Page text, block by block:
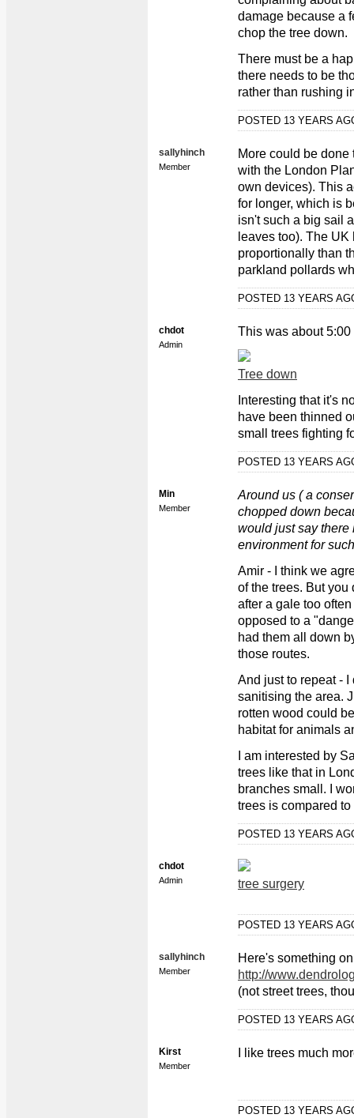
damage because a
chop the tree down.
There must be a
there needs to be
rather than rushing
POSTED 13 YEARS
sallyhinch
Member
More could be
with the London
own devices). This
for longer, which is
isn't such a big sail
leaves too). The
proportionally than
parkland pollards
POSTED 13 YEARS
chdot
Admin
This was about 5:00
Tree down
Interesting that it's
have been thinned
small trees fighting
POSTED 13 YEARS
Min
Member
Around us ( a
chopped down
would just say there
environment for
Amir - I think we
of the trees. But
after a gale too
opposed to a
had them all down
those routes.
And just to repeat -
sanitising the area.
rotten wood could
habitat for animals
I am interested by
trees like that in
branches small. I
trees is compared
POSTED 13 YEARS
chdot
Admin tree surgery
POSTED 13 YEARS
sallyhinch
Member
Here's something
http://
(not street trees,
POSTED 13 YEARS
Kirst
Member
I like trees much
POSTED 13 YEARS